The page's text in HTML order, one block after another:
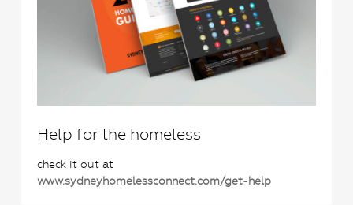
Help for the homeless
check it out at
www.sydneyhomelessconnect.com/get-help